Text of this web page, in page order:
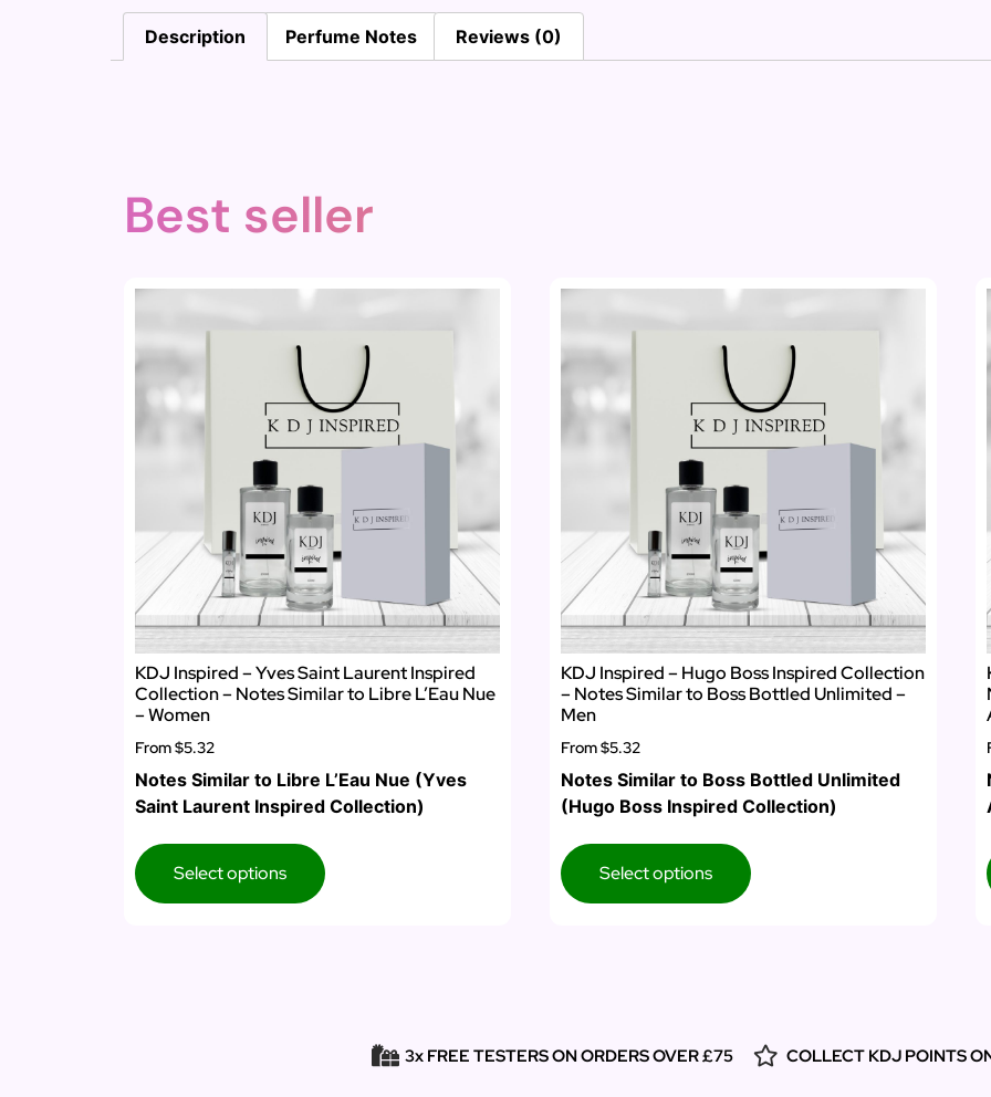
Description Perfume Notes Reviews (0)
Best seller
KDJ Inspired – Yves Saint Laurent Inspired
Collection – Notes Similar to Libre L’Eau Nue
– Women
From$5.32
Notes Similar to Libre L’Eau Nue (Yves
Saint Laurent Inspired Collection)
Select options
KDJ Inspired – Hugo Boss Inspired Collection
– Notes Similar to Boss Bottled Unlimited –
Men
From$5.32
Notes Similar to Boss Bottled Unlimited
(Hugo Boss Inspired Collection)
Select options
3x FREE TESTERS ON ORDERS OVER £75 COLLECT KDJ POINTS